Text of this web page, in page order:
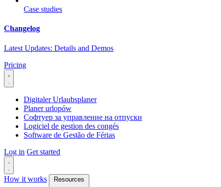
Case studies
Changelog
Latest Updates: Details and Demos
Pricing
Digitaler Urlaubsplaner
Planer urlopów
Софтуер за управление на отпуски
Logiciel de gestion des congés
Software de Gestão de Férias
Log in Get started
How it works Resources